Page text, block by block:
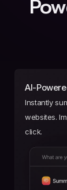
AI-
Instantly
websites.
click.